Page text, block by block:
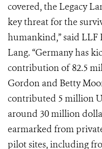
covered, the Legacy
key threat for the
humankind,” said LLF
Lang. “Germany has
contribution of 82.5
Gordon and Betty
contributed 5 million
around 30 million
earmarked from
pilot sites, including